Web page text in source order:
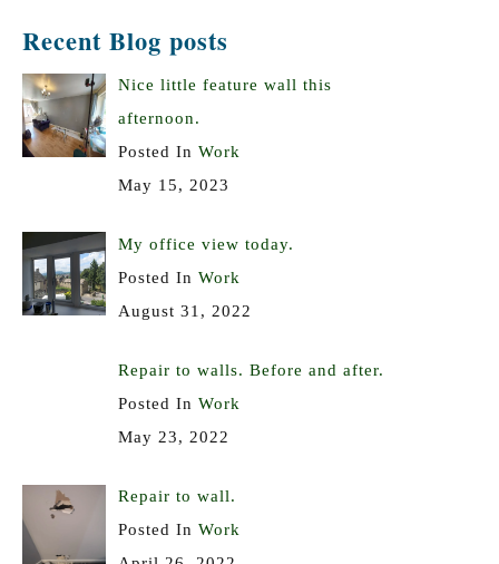
Recent Blog posts
Nice little feature wall this
afternoon.
Posted InWork
May 15, 2023
My office view today.
Posted InWork
August 31, 2022
Repair to walls. Before and after.
Posted InWork
May 23, 2022
Repair to wall.
Posted InWork